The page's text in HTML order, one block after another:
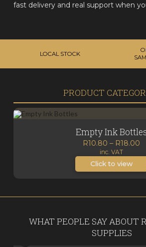
fast delivery and real support when
LOCAL STOCK
PRODUCT
Empty Ink
R10.80 – R18.00
inc. VAT
Click to view
WHAT PEOPLE SAY ABOUT
SUPPLIES